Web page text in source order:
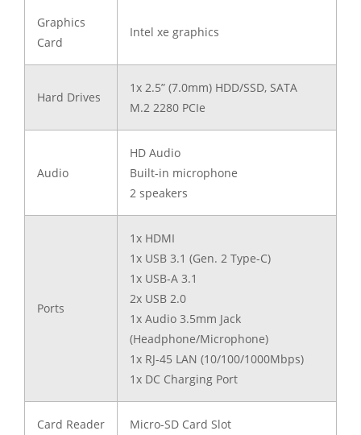
Graphics
Card
Intel xe graphics
Hard Drives
1x 2.5” (7.0mm) HDD/SSD, SATA
M.2 2280 PCIe
Audio
HD Audio
Built-in microphone
2 speakers
Ports
1x HDMI
1x USB 3.1 (Gen. 2 Type-C)
1x USB-A 3.1
2x USB 2.0
1x Audio 3.5mm Jack
(Headphone/Microphone)
1x RJ-45 LAN (10/100/1000Mbps)
1x DC Charging Port
Card Reader Micro-SD Card Slot